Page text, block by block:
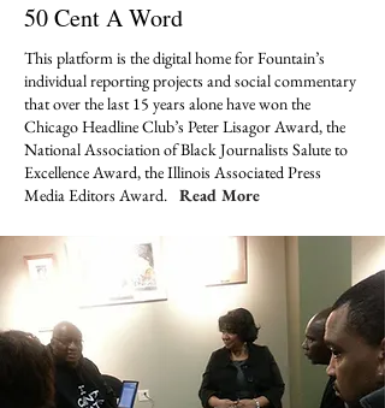
50 Cent A Word
This platform is the digital home for Fountain’s
individual reporting projects and social commentary
that over the last 15 years alone have won the
Chicago Headline Club’s Peter Lisagor Award, the
National Association of Black Journalists Salute to
Excellence Award, the Illinois Associated Press
Media Editors Award. Read More